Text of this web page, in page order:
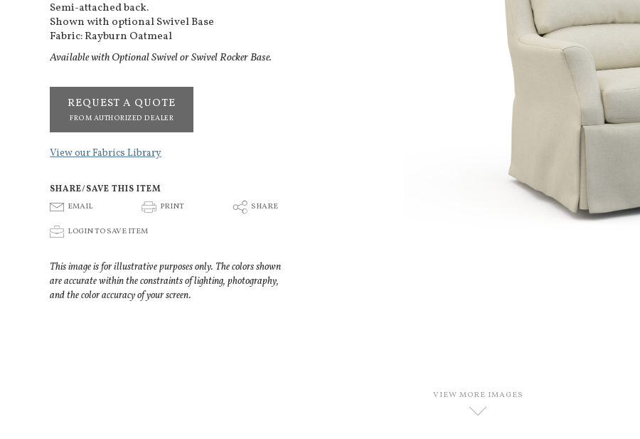
Semi-attached back.
Shown with optional Swivel Base
Fabric: Rayburn Oatmeal
Available with Optional Swivel or Swivel Rocker Base.
REQUEST A QUOTE
FROM AUTHORIZED DEALER
View our Fabrics Library
SHARE/SAVE THIS ITEM
E EMAIL P PRINT S SHARE
p LOGIN TO SAVE ITEM
This image is for illustrative purposes only. The colors shown
are accurate within the constraints of lighting, photography,
and the color accuracy of your screen.
VIEW MORE IMAGES
D